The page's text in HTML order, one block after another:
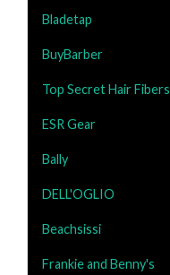
Bladetap
BuyBarber
Top Secret Hair Fibers
ESR Gear
Bally
DELL'OGLIO
Beachsissi
Frankie and Benny's